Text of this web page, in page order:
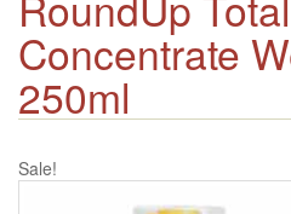
Concentrate
250ml
Sale!